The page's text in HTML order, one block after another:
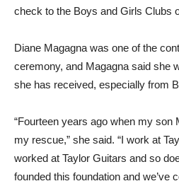
check to the Boys and Girls Clubs
Diane Magagna was one of the
ceremony, and Magagna said she
she has received, especially from
“Fourteen years ago when my son
my rescue,” she said. “I work at
worked at Taylor Guitars and so
founded this foundation and we’ve